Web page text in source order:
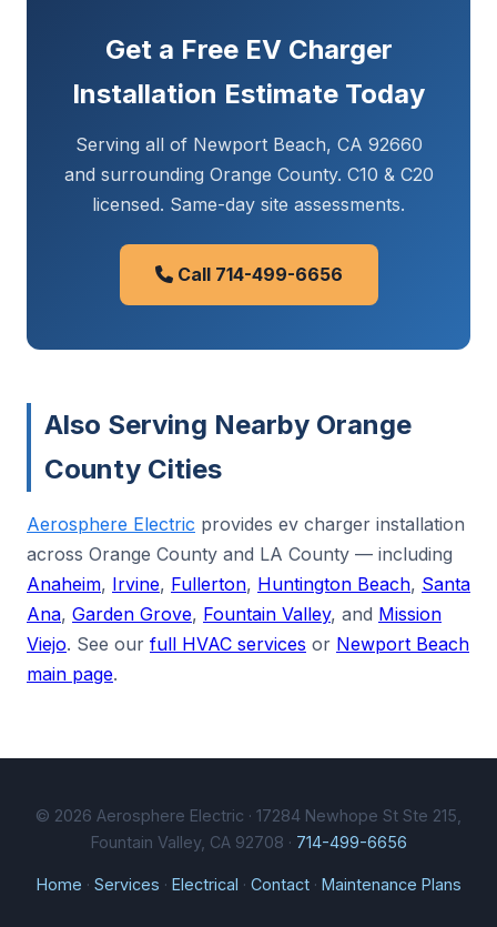
Get a Free EV Charger
Installation Estimate Today
Serving all of Newport Beach, CA 92660
and surrounding Orange County. C10 & C20
licensed. Same-day site assessments.
Call 714-499-6656
Also Serving Nearby Orange
County Cities
Aerosphere Electric provides ev charger installation
across Orange County and LA County — including
Anaheim, Irvine, Fullerton, Huntington Beach, Santa
Ana, Garden Grove, Fountain Valley, and Mission
Viejo. See our full HVAC services or Newport Beach
main page.
© 2026 Aerosphere Electric · 17284 Newhope St Ste 215,
Fountain Valley, CA 92708 · 714-499-6656
Home · Services · Electrical · Contact· Maintenance Plans